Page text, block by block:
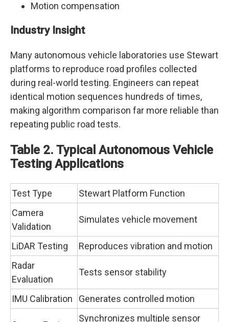
Motion compensation
Industry Insight
Many autonomous vehicle laboratories use Stewart
platforms to reproduce road profiles collected
during real-world testing. Engineers can repeat
identical motion sequences hundreds of times,
making algorithm comparison far more reliable than
repeating public road tests.
Table 2. Typical Autonomous Vehicle
Testing Applications
Test Type
Stewart Platform Function
Camera
Validation
Simulates vehicle movement
LiDAR Testing
Reproduces vibration and motion
Radar
Evaluation
Tests sensor stability
IMU Calibration Generates controlled motion
Synchronizes multiple sensor